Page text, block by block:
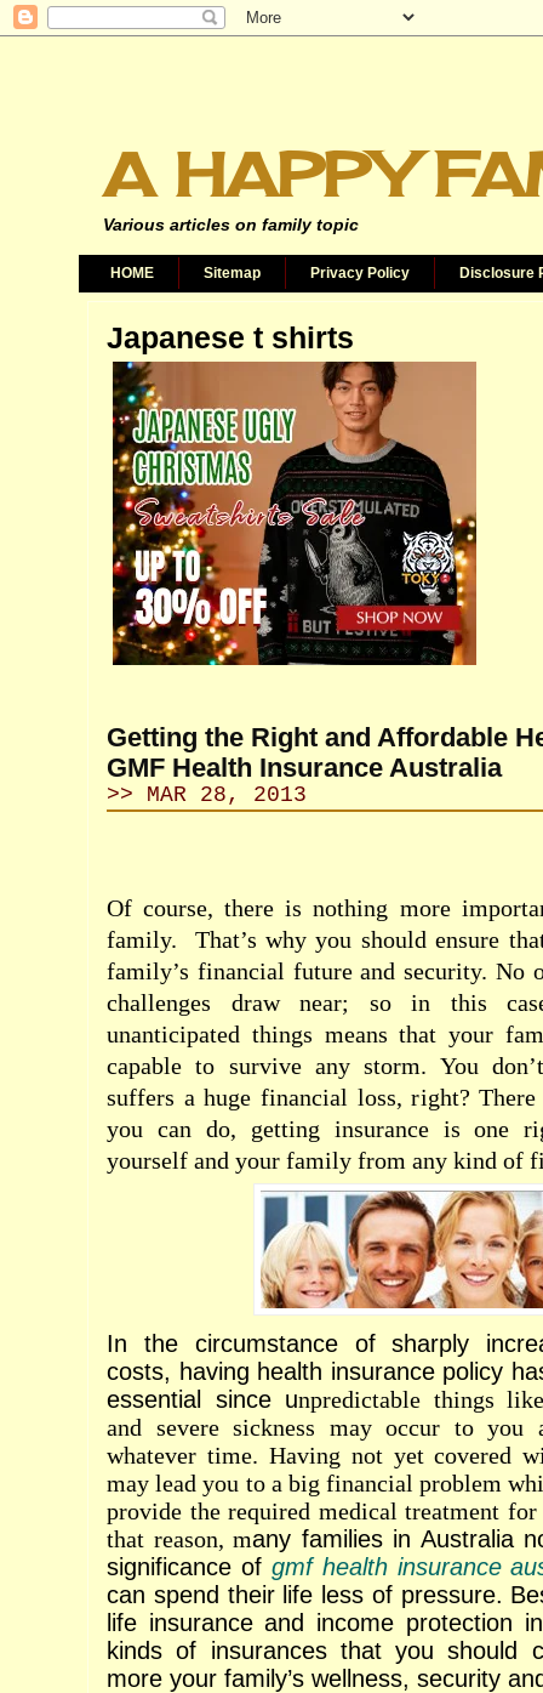
A HAPPY
Various articles on family topic
HOME Sitemap Privacy Policy Disclosure
Japanese t shirts
Getting the Right and Affordable
GMF Health Insurance Australia
>> MAR 28, 2013
Of course, there is nothing more
family.
That’s why you should ensure
family’s financial future and security. No
challenges draw near; so in this
unanticipated things means that your
capable to survive any storm. You
suffers a huge financial loss, right?
you can do, getting insurance is one
yourself and your family from any kind of
In the circumstance of sharply
costs, having health insurance policy
essential since unpredictable things
and severe sickness may occur to
whatever time. Having not yet covered
may lead you to a big financial problem
provide the required medical treatment
that reason, many families in Australia
significance of gmf health insurance
can spend their life less of pressure.
life insurance and income protection
kinds of insurances that you should
more your family’s wellness, security